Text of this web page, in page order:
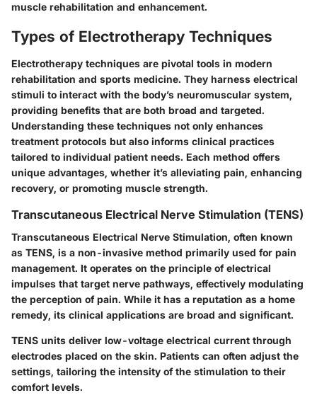
muscle rehabilitation and enhancement.
Types of Electrotherapy Techniques
Electrotherapy techniques are pivotal tools in modern
rehabilitation and sports medicine. They harness electrical
stimuli to interact with the body’s neuromuscular system,
providing benefits that are both broad and targeted.
Understanding these techniques not only enhances
treatment protocols but also informs clinical practices
tailored to individual patient needs. Each method offers
unique advantages, whether it’s alleviating pain, enhancing
recovery, or promoting muscle strength.
Transcutaneous Electrical Nerve Stimulation (TENS)
Transcutaneous Electrical Nerve Stimulation, often known
as TENS, is a non-invasive method primarily used for pain
management. It operates on the principle of electrical
impulses that target nerve pathways, effectively modulating
the perception of pain. While it has a reputation as a home
remedy, its clinical applications are broad and significant.
TENS units deliver low-voltage electrical current through
electrodes placed on the skin. Patients can often adjust the
settings, tailoring the intensity of the stimulation to their
comfort levels.